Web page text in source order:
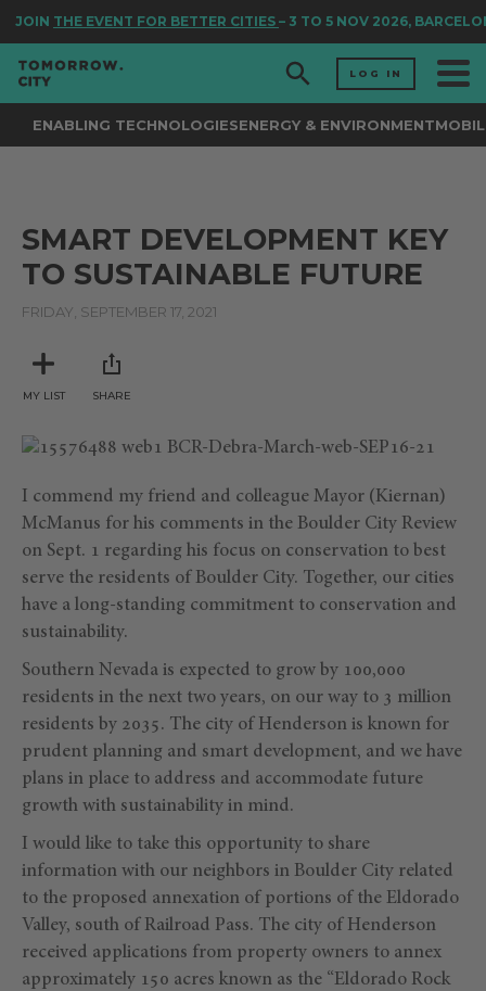
JOINTHE EVENT FOR BETTER CITIES– 3 TO 5 NOV 2026,
LOG IN
ENABLING TECHNOLOGIESENERGY & ENVIRONMENT
SMART DEVELOPMENT KEY
TO SUSTAINABLE FUTURE
FRIDAY, SEPTEMBER 17, 2021
MY LIST SHARE
I commend my friend and colleague Mayor (Kiernan)
McManus for his comments in the Boulder City Review
on Sept. 1 regarding his focus on conservation to best
serve the residents of Boulder City. Together, our cities
have a long-standing commitment to conservation and
sustainability.
Southern Nevada is expected to grow by 100,000
residents in the next two years, on our way to 3 million
residents by 2035. The city of Henderson is known for
prudent planning and smart development, and we have
plans in place to address and accommodate future
growth with sustainability in mind.
I would like to take this opportunity to share
information with our neighbors in Boulder City related
to the proposed annexation of portions of the Eldorado
Valley, south of Railroad Pass. The city of Henderson
received applications from property owners to annex
approximately 150 acres known as the “Eldorado Rock